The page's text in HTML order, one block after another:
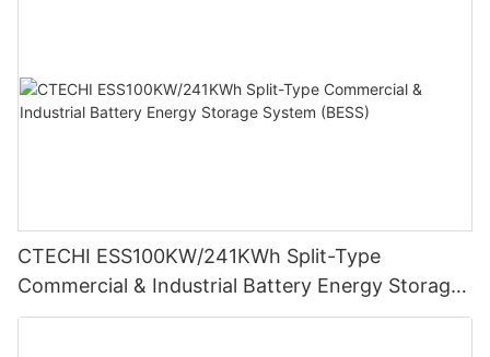
CTECHI ESS100KW/241KWh Split-Type
Commercial & Industrial Battery Energy Storage
System (BESS)